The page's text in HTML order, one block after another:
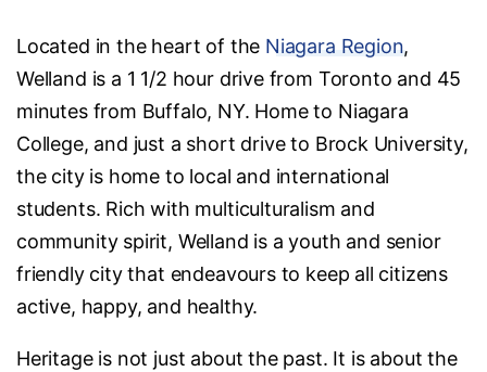
Located in the heart of the Niagara Region,
Welland is a 1 1/2 hour drive from Toronto and 45
minutes from Buffalo, NY. Home to Niagara
College, and just a short drive to Brock University,
the city is home to local and international
students. Rich with multiculturalism and
community spirit, Welland is a youth and senior
friendly city that endeavours to keep all citizens
active, happy, and healthy.
Heritage is not just about the past. It is about the